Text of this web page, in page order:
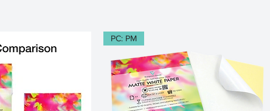
PC: PM